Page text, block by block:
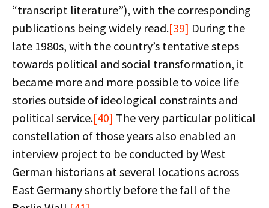
“transcript literature”), with the corresponding
publications being widely read.[39] During the
late 1980s, with the country’s tentative steps
towards political and social transformation, it
became more and more possible to voice life
stories outside of ideological constraints and
political service.[40] The very particular political
constellation of those years also enabled an
interview project to be conducted by West
German historians at several locations across
East Germany shortly before the fall of the